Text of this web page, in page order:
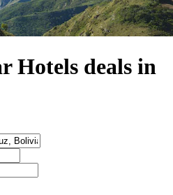
Hotels deals in